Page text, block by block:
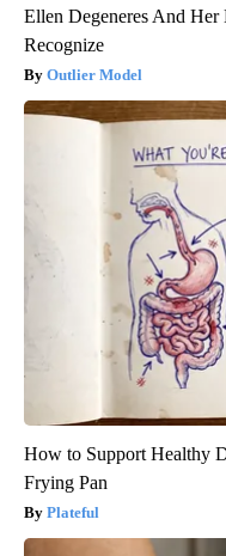
Ellen Degeneres And
Recognize
Outlier Model
How to Support Healthy
Frying Pan
Plateful